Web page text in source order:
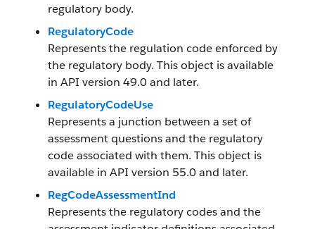
regulatory body.
RegulatoryCode
Represents the regulation code enforced by
the regulatory body. This object is available
in API version 49.0 and later.
RegulatoryCodeUse
Represents a junction between a set of
assessment questions and the regulatory
code associated with them. This object is
available in API version 55.0 and later.
RegCodeAssessmentInd
Represents the regulatory codes and the